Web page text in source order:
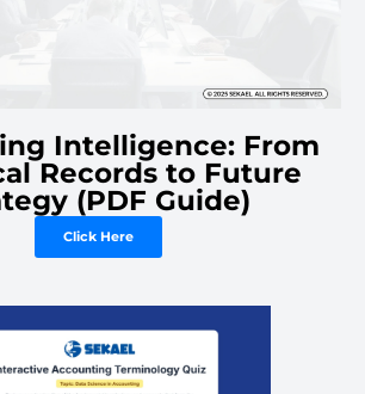
Intelligence: From
Records to Future
(PDF Guide)
Click Here